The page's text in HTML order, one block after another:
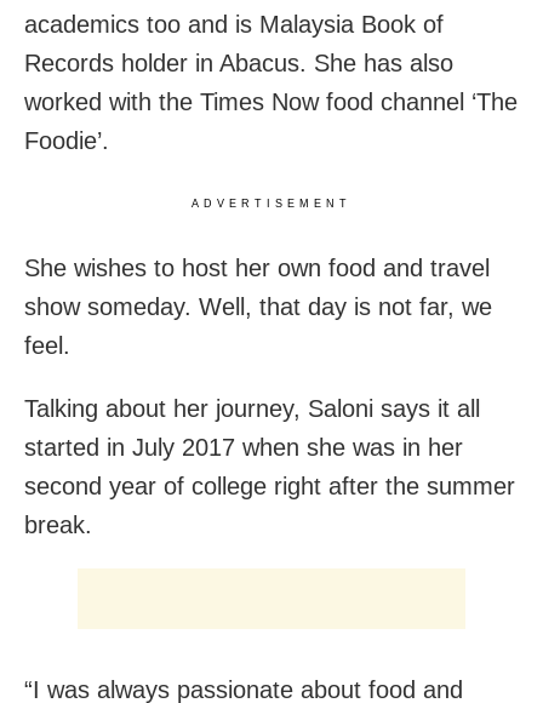
academics too and is Malaysia Book of
Records holder in Abacus. She has also
worked with the Times Now food channel ‘The
Foodie’.
ADVERTISEMENT
She wishes to host her own food and travel
show someday. Well, that day is not far, we
feel.
Talking about her journey, Saloni says it all
started in July 2017 when she was in her
second year of college right after the summer
break.
“I was always passionate about food and